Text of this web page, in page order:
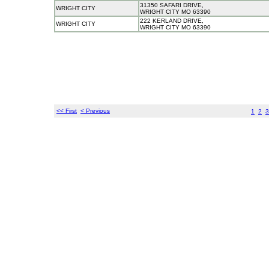
WRIGHT CITY
31350 SAFARI DRIVE,
WRIGHT CITY MO 63390
WRIGHT CITY
222 KERLAND DRIVE,
WRIGHT CITY MO 63390
<< First < Previous 1 2 3